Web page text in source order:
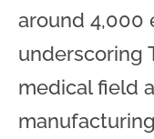
around 4,000
underscoring
medical field